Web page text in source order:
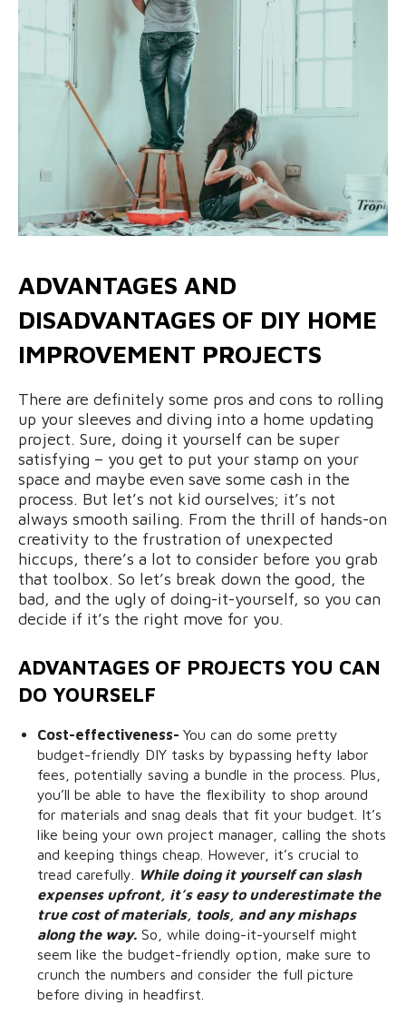
ADVANTAGES AND
DISADVANTAGES OF DIY HOME
IMPROVEMENT PROJECTS
There are definitely some pros and cons to rolling
up your sleeves and diving into a home updating
project. Sure, doing it yourself can be super
satisfying – you get to put your stamp on your
space and maybe even save some cash in the
process. But let’s not kid ourselves; it’s not
always smooth sailing. From the thrill of hands-on
creativity to the frustration of unexpected
hiccups, there’s a lot to consider before you grab
that toolbox. So let’s break down the good, the
bad, and the ugly of doing-it-yourself, so you can
decide if it’s the right move for you.
ADVANTAGES OF PROJECTS YOU CAN
DO YOURSELF
Cost-effectiveness- You can do some pretty
budget-friendly DIY tasks by bypassing hefty labor
fees, potentially saving a bundle in the process. Plus,
you’ll be able to have the flexibility to shop around
for materials and snag deals that fit your budget. It’s
like being your own project manager, calling the shots
and keeping things cheap. However, it’s crucial to
tread carefully.
While doing it yourself can slash
expenses upfront, it’s easy to underestimate the
true cost of materials, tools, and any mishaps
along the way. So, while doing-it-yourself might
seem like the budget-friendly option, make sure to
crunch the numbers and consider the full picture
before diving in headfirst.